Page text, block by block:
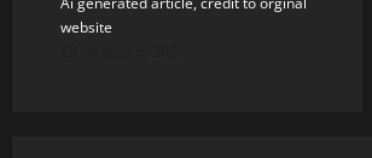
website